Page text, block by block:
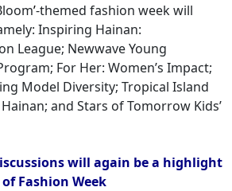
’-themed fashion week will
Inspiring Hainan:
League; Newwave Young
For Her: Women’s Impact;
Model Diversity; Tropical Island
and Stars of Tomorrow Kids’
will again be a highlight
of Fashion Week